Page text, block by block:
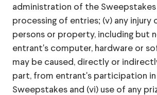
administration of the
processing of entries; (v) any injury
persons or property, including but
entrant's computer, hardware or
may be caused, directly or
part, from entrant's participation
Sweepstakes and (vi) use of any